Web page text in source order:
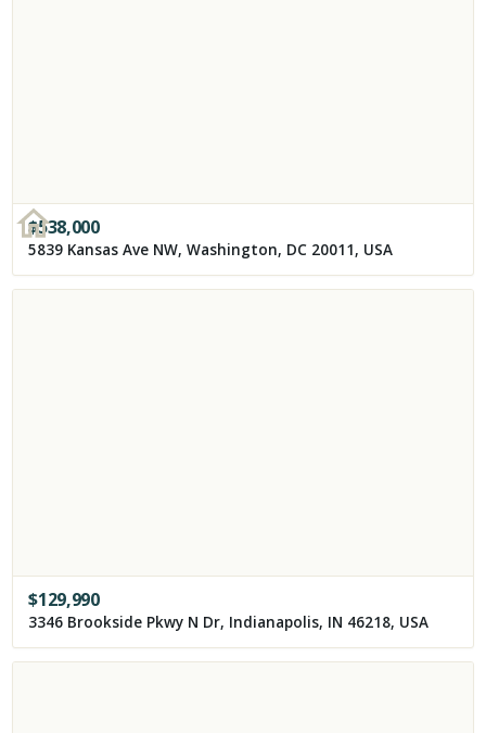
$538,000
5839 Kansas Ave NW, Washington, DC 20011, USA
$129,990
3346 Brookside Pkwy N Dr, Indianapolis, IN 46218, USA